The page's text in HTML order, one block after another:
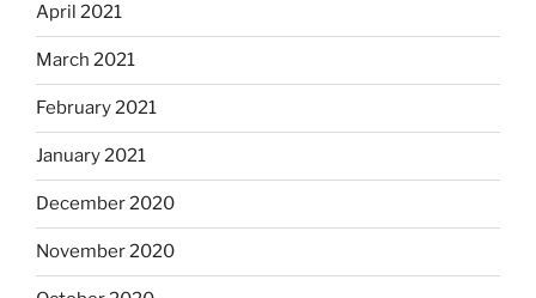
April 2021
March 2021
February 2021
January 2021
December 2020
November 2020